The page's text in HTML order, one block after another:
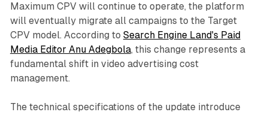
Maximum CPV will continue to operate, the platform
will eventually migrate all campaigns to the Target
CPV model. According to Search Engine Land's Paid
Media Editor Anu Adegbola, this change represents a
fundamental shift in video advertising cost
management.
The technical specifications of the update introduce